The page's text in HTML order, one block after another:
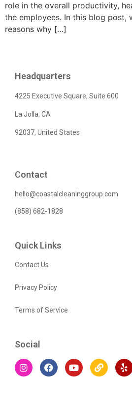
role in the overall productivity,
the employees. In this blog post,
reasons why […]
Headquarters
4225 Executive Square, Suite 600
La Jolla, CA
92037, United States
Contact
hello@coastalcleaninggroup.com
(858) 682-1828
Quick Links
Contact Us
Privacy Policy
Terms of Service
Social